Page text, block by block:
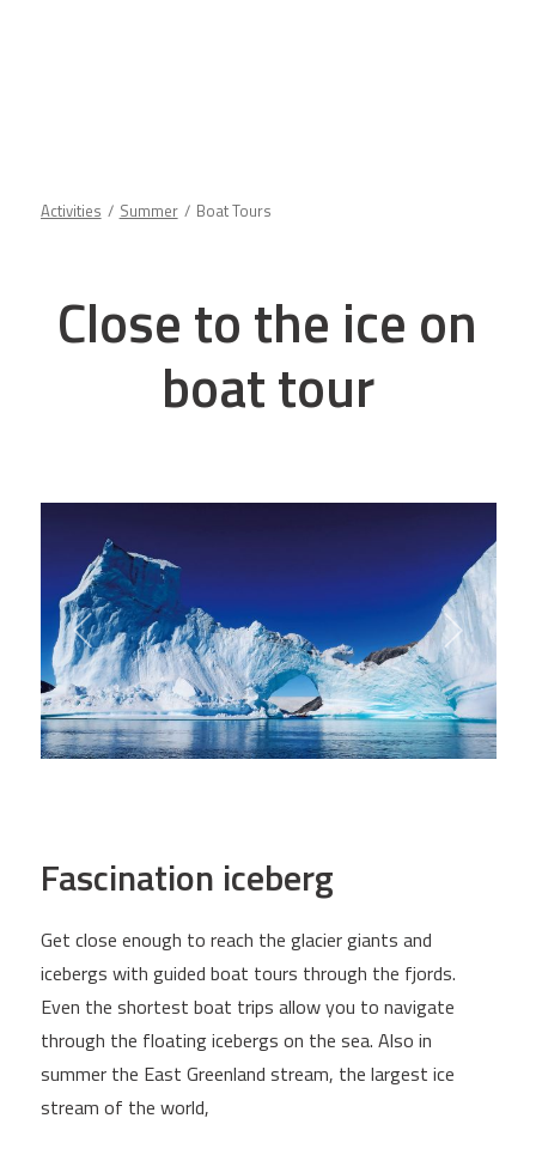
Activities Summer Boat Tours
Close to the ice on
boat tour
Fascination iceberg
Get close enough to reach the glacier giants and
icebergs with guided boat tours through the fjords.
Even the shortest boat trips allow you to navigate
through the floating icebergs on the sea. Also in
summer the East Greenland stream, the largest ice
stream of the world,